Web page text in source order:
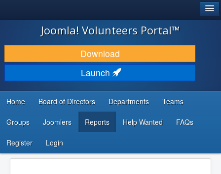
JOOMLA!
DOWNLOAD & EXTEND
DISCOVER & LEARN
DEVELOPER RESOURCES
...
Joomla! Volunteers Portal™
Download
Launch
Home Board of Directors Departments Teams
Groups Joomlers Reports Help Wanted FAQs
Register Login